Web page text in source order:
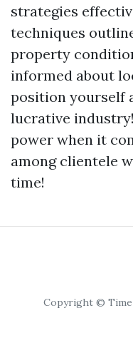
strategies
techniques
property
informed about
position yourself
lucrative
power when it
among clientele
time!
Copyright © Time